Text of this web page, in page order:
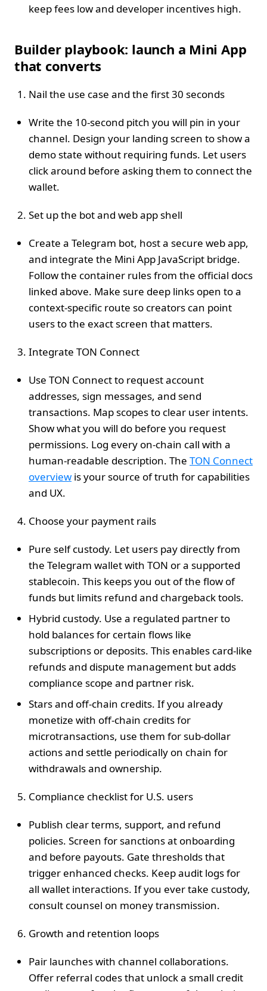
keep fees low and developer incentives high.
Builder playbook: launch a Mini App
that converts
Nail the use case and the first 30 seconds
Write the 10‑second pitch you will pin in your
channel. Design your landing screen to show a
demo state without requiring funds. Let users
click around before asking them to connect the
wallet.
Set up the bot and web app shell
Create a Telegram bot, host a secure web app,
and integrate the Mini App JavaScript bridge.
Follow the container rules from the official docs
linked above. Make sure deep links open to a
context‑specific route so creators can point
users to the exact screen that matters.
Integrate TON Connect
Use TON Connect to request account
addresses, sign messages, and send
transactions. Map scopes to clear user intents.
Show what you will do before you request
permissions. Log every on‑chain call with a
human‑readable description. The TON Connect
overview is your source of truth for capabilities
and UX.
Choose your payment rails
Pure self custody. Let users pay directly from
the Telegram wallet with TON or a supported
stablecoin. This keeps you out of the flow of
funds but limits refund and chargeback tools.
Hybrid custody. Use a regulated partner to
hold balances for certain flows like
subscriptions or deposits. This enables card‑like
refunds and dispute management but adds
compliance scope and partner risk.
Stars and off‑chain credits. If you already
monetize with off‑chain credits for
microtransactions, use them for sub‑dollar
actions and settle periodically on chain for
withdrawals and ownership.
Compliance checklist for U.S. users
Publish clear terms, support, and refund
policies. Screen for sanctions at onboarding
and before payouts. Gate thresholds that
trigger enhanced checks. Keep audit logs for
all wallet interactions. If you ever take custody,
consult counsel on money transmission.
Growth and retention loops
Pair launches with channel collaborations.
Offer referral codes that unlock a small credit